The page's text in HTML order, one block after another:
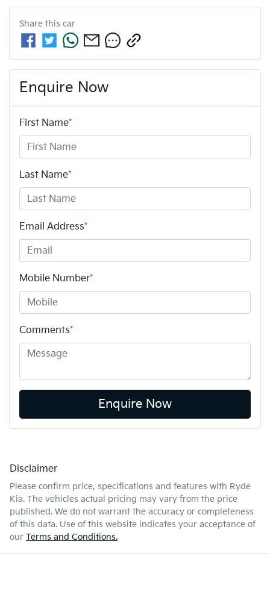
Share this car
Enquire Now
First Name*
Last Name*
Email Address*
Mobile Number*
Comments*
Enquire Now
Disclaimer
Please confirm price, specifications and features with Ryde
Kia. The vehicles actual pricing may vary from the price
published. We do not warrant the accuracy or completeness
of this data. Use of this website indicates your acceptance of
our Terms and Conditions.